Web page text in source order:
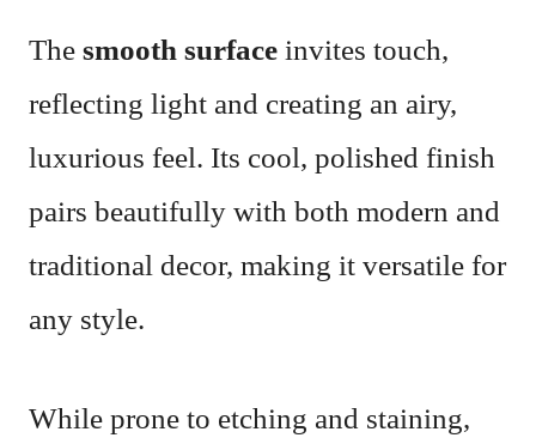
The smooth surface invites touch,
reflecting light and creating an airy,
luxurious feel. Its cool, polished finish
pairs beautifully with both modern and
traditional decor, making it versatile for
any style.
While prone to etching and staining,